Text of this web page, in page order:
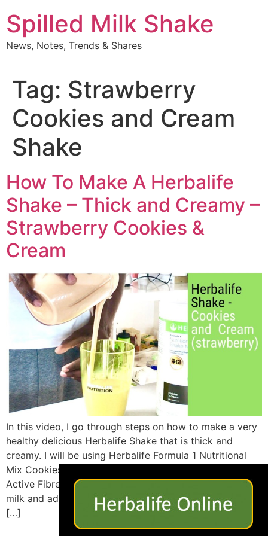
to
content
Spilled Milk Shake
News, Notes, Trends & Shares
Tag: Strawberry
Cookies and Cream
Shake
How To Make A Herbalife
Shake – Thick and Creamy –
Strawberry Cookies &
Cream
In this video, I go through steps on how to make a very
healthy delicious Herbalife Shake that is thick and
creamy. I will be using Herbalife Formula 1 Nutritional
Mix Cookies and Cream flavour, some Strawberries,
Active Fibre Complex, Personalised Protein Powder, Soy
milk and added some ice cubes. This is one way you
[…]